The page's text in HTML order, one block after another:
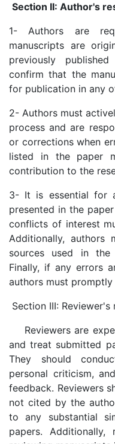
Section II: Author's
1- Authors are
manuscripts are
previously
confirm that the
for publication in any
2- Authors must
process and are
or corrections when
listed in the paper
contribution to the
3- It is essential for
presented in the
conflicts of interest
Additionally, authors
sources used in
Finally, if any errors
authors must
Section III:
Reviewers are
and treat submitted
They should
personal criticism,
feedback. Reviewers
not cited by the
to any substantial
papers.